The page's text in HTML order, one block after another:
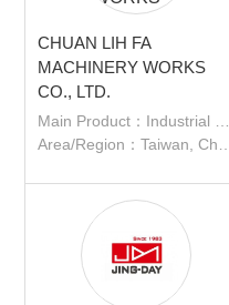
CHUAN LIH FA
MACHINERY WORKS
CO., LTD.